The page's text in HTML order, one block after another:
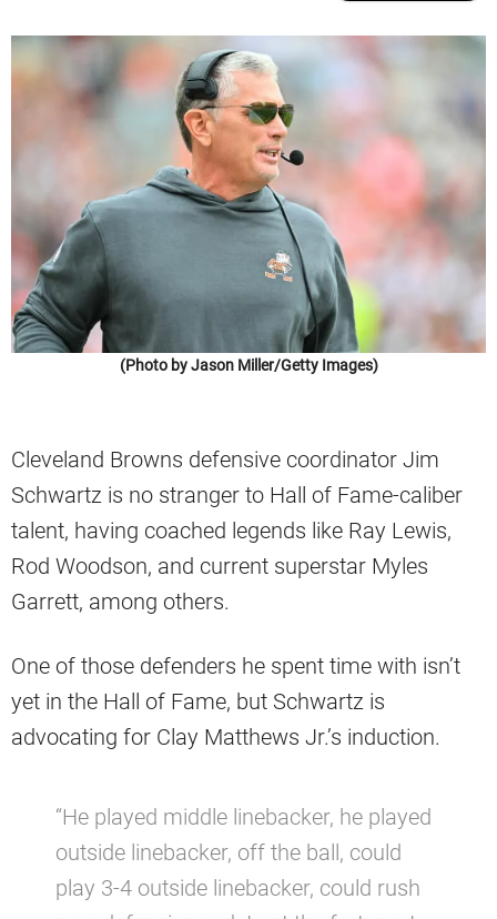
(Photo by Jason Miller/Getty Images)
Cleveland Browns defensive coordinator Jim
Schwartz is no stranger to Hall of Fame-caliber
talent, having coached legends like Ray Lewis,
Rod Woodson, and current superstar Myles
Garrett, among others.
One of those defenders he spent time with isn’t
yet in the Hall of Fame, but Schwartz is
advocating for Clay Matthews Jr.’s induction.
“He played middle linebacker, he played
outside linebacker, off the ball, could
play 3-4 outside linebacker, could rush